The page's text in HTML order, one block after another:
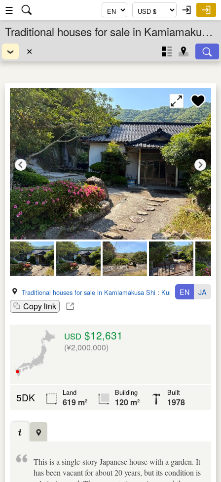
☰
Traditional houses for sale in Kamiamakusa Shi, Kumamoto Ken, Kyushu, Japan
✕
Traditional houses for sale in Kamiamakusa Shi : Kumamoto Ken
Copy link
EN JA
USD $12,631
(¥2,000,000)
5DK Land
619 m²
Building
120 m²
Built
1978
This is a single-story Japanese house with a garden. It
has been vacant for about 20 years, but its condition is